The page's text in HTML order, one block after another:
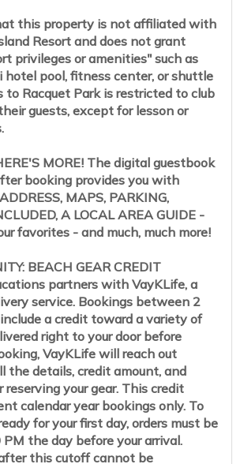
this property is not affiliated with
Resort and does not grant
privileges or amenities" such as
hotel pool, fitness center, or shuttle
to Racquet Park is restricted to club
guests, except for lesson or
MORE! The digital guestbook
booking provides you with
MAPS, PARKING,
A LOCAL AREA GUIDE -
favorites - and much, much more!
BEACH GEAR CREDIT
partners with VayKLife, a
service. Bookings between 2
a credit toward a variety of
right to your door before
VayKLife will reach out
the details, credit amount, and
your gear. This credit
calendar year bookings only. To
for your first day, orders must be
the day before your arrival.
this cutoff cannot be